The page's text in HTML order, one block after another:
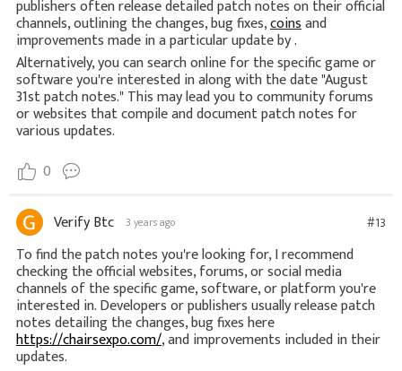
publishers often release detailed patch notes on their official
channels, outlining the changes, bug fixes,coinsand
improvements made in a particular update by .
Alternatively, you can search online for the specific game or
software you're interested in along with the date "August
31st patch notes." This may lead you to community forums
or websites that compile and document patch notes for
various updates.
0
Verify Btc 3 years ago #13
To find the patch notes you're looking for, I recommend
checking the official websites, forums, or social media
channels of the specific game, software, or platform you're
interested in. Developers or publishers usually release patch
notes detailing the changes, bug fixes here
https://chairsexpo.com/, and improvements included in their
updates.